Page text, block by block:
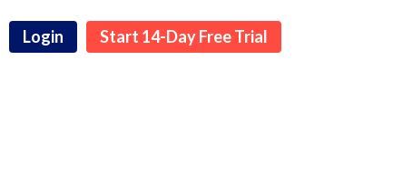
Login Start 14-Day Free Trial